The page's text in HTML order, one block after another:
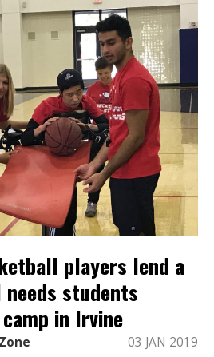
players lend a
students
in Irvine
03 JAN 2019